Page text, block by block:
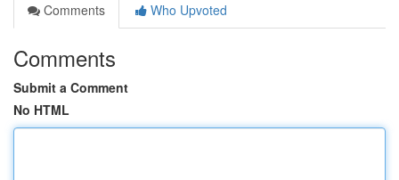
Comments
Who Upvoted
Comments
Submit a Comment
No HTML